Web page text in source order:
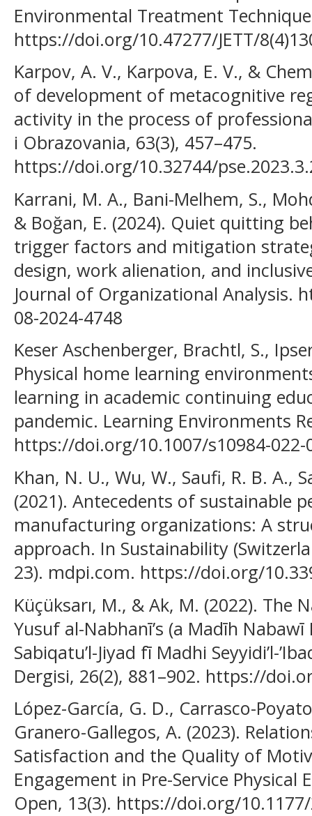
Environmental Treatment
https://doi.org/10.47277/JETT/
Karpov, A. V., Karpova, E. V., &
of development of metacognitive
activity in the process of
i Obrazovania, 63(3), 457–475.
https://doi.org/10.32744/
Karrani, M. A., Bani-Melhem, S.,
& Boğan, E. (2024). Quiet quitting
trigger factors and mitigation
design, work alienation, and
Journal of Organizational Analysis.
08-2024-4748
Keser Aschenberger, Brachtl, S.,
Physical home learning
learning in academic continuing
pandemic. Learning Environments
https://doi.org/10.1007/s10984-022-
Khan, N. U., Wu, W., Saufi, R. B. A.,
(2021). Antecedents of sustainable
manufacturing organizations: A
approach. In Sustainability
23). mdpi.com. https://doi.org/
Küçüksarı, M., & Ak, M. (2022).
Yusuf al-Nabhanī’s (a Madīh
Sabiqatu’l-Jiyad fī Madhi Seyyidi’l-
Dergisi, 26(2), 881–902. https://
López-García, G. D., Carrasco-
Granero-Gallegos, A. (2023).
Satisfaction and the Quality of
Engagement in Pre-Service Physical
Open, 13(3). https://doi.org/